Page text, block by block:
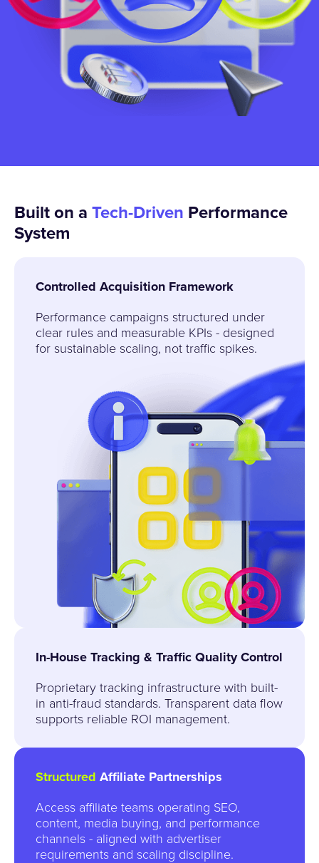
Built on a Tech-Driven Performance
System
Controlled Acquisition Framework
Performance campaigns structured under
clear rules and measurable KPIs - designed
for sustainable scaling, not traffic spikes.
In-House Tracking & Traffic Quality Control
Proprietary tracking infrastructure with built-
in anti-fraud standards. Transparent data flow
supports reliable ROI management.
Structured Affiliate Partnerships
Access affiliate teams operating SEO,
content, media buying, and performance
channels - aligned with advertiser
requirements and scaling discipline.